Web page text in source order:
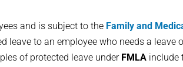
and is subject to the Family and
leave to an employee who needs a leave
of protected leave under FMLA include